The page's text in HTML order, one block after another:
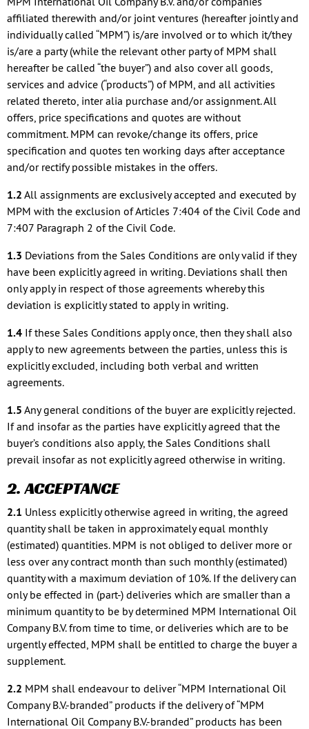
affiliated therewith and/or joint ventures (hereafter jointly and
individually called “MPM”) is/are involved or to which it/they
is/are a party (while the relevant other party of MPM shall
hereafter be called “the buyer”) and also cover all goods,
services and advice (“products”) of MPM, and all activities
related thereto, inter alia purchase and/or assignment. All
offers, price specifications and quotes are without
commitment. MPM can revoke/change its offers, price
specification and quotes ten working days after acceptance
and/or rectify possible mistakes in the offers.
1.2 All assignments are exclusively accepted and executed by
MPM with the exclusion of Articles 7:404 of the Civil Code and
7:407 Paragraph 2 of the Civil Code.
1.3 Deviations from the Sales Conditions are only valid if they
have been explicitly agreed in writing. Deviations shall then
only apply in respect of those agreements whereby this
deviation is explicitly stated to apply in writing.
1.4 If these Sales Conditions apply once, then they shall also
apply to new agreements between the parties, unless this is
explicitly excluded, including both verbal and written
agreements.
1.5 Any general conditions of the buyer are explicitly rejected.
If and insofar as the parties have explicitly agreed that the
buyer’s conditions also apply, the Sales Conditions shall
prevail insofar as not explicitly agreed otherwise in writing.
2. ACCEPTANCE
2.1 Unless explicitly otherwise agreed in writing, the agreed
quantity shall be taken in approximately equal monthly
(estimated) quantities. MPM is not obliged to deliver more or
less over any contract month than such monthly (estimated)
quantity with a maximum deviation of 10%. If the delivery can
only be effected in (part-) deliveries which are smaller than a
minimum quantity to be by determined MPM International Oil
Company B.V. from time to time, or deliveries which are to be
urgently effected, MPM shall be entitled to charge the buyer a
supplement.
2.2 MPM shall endeavour to deliver “MPM International Oil
Company B.V.-branded” products if the delivery of “MPM
International Oil Company B.V.-branded” products has been